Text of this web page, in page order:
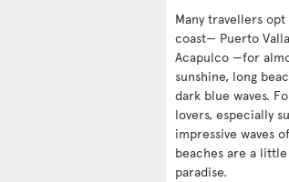
Many travellers
coast— Puerto
Acapulco —for
sunshine, long
dark blue waves.
lovers, especially
impressive waves
beaches are a
paradise.